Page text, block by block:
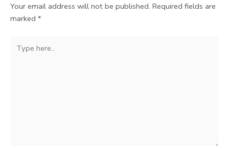
Your email address will not be published. Required fields are
marked *
here..